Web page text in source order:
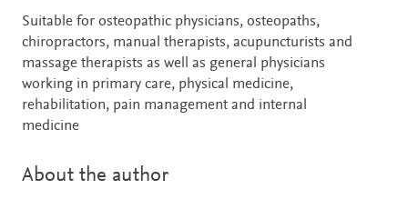
Suitable for osteopathic physicians, osteopaths,
chiropractors, manual therapists, acupuncturists and
massage therapists as well as general physicians
working in primary care, physical medicine,
rehabilitation, pain management and internal
medicine
About the author